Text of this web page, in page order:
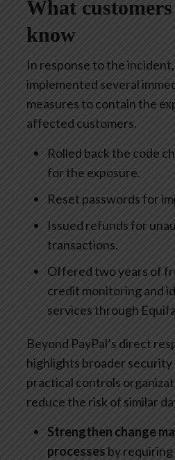
What
know
In response to the incident,
implemented several
measures to contain the
affected customers.
Rolled back the code
for the exposure.
Reset passwords for
Issued refunds for
transactions.
Offered two years of
credit monitoring and
services through
Beyond PayPal’s direct
highlights broader security
practical controls
reduce the risk of similar
Strengthen change
processes by